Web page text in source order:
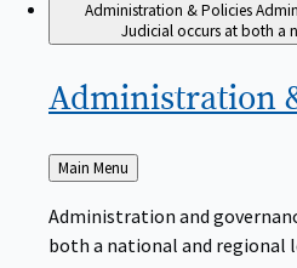
Administration & Policies
Judicial occurs at both a
Administration
Back
to
Main Menu
Administration and
both a national and regional